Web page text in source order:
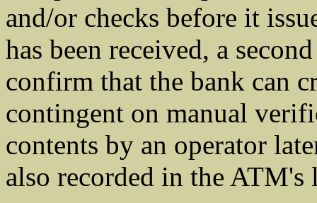
and/or checks before it
has been received, a
confirm that the bank can
contingent on manual
contents by an operator
also recorded in the ATM's